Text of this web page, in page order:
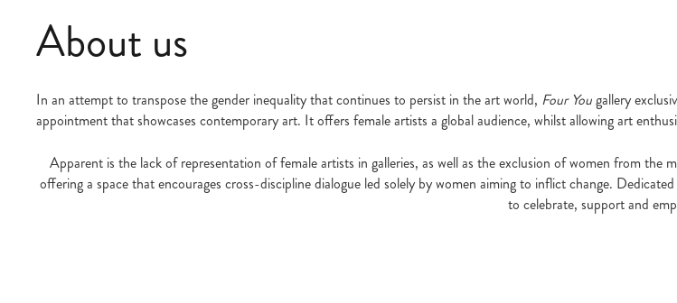
About us
In an attempt to transpose the gender inequality that continues to persist in the art world, Four Yougallery
appointment that showcases contemporary art. It offers female artists a global audience, whilst allowing art
Apparent is the lack of representation of female artists in galleries, as well as the exclusion of women from the
offering a space that encourages cross-discipline dialogue led solely by women aiming to inflict change.
to celebrate, support and